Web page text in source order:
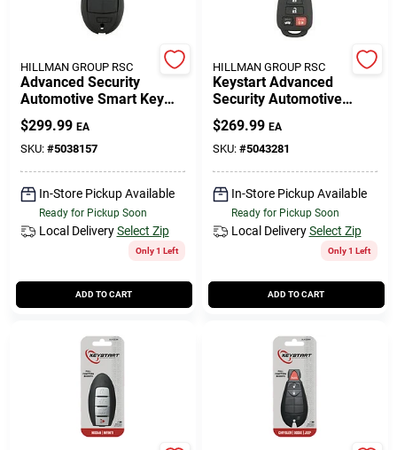
HILLMAN GROUP RSC
Advanced Security
Automotive Smart Key
Ulk643 Double Sided For
Dodge Vehicles
$299.99 EA
SKU: #5038157
In-Store Pickup Available
Ready for Pickup Soon
Local Delivery Select Zip
Only 1 Left
ADD TO CART
HILLMAN GROUP RSC
Keystart Advanced
Security Automotive
Remote Hd Key Toy061
Double For Toyota
Vehicles
$269.99 EA
SKU: #5043281
In-Store Pickup Available
Ready for Pickup Soon
Local Delivery Select Zip
Only 1 Left
ADD TO CART